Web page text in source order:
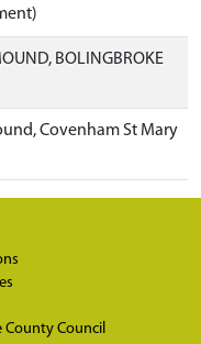
BOLINGBROKE
Covenham St Mary
County Council